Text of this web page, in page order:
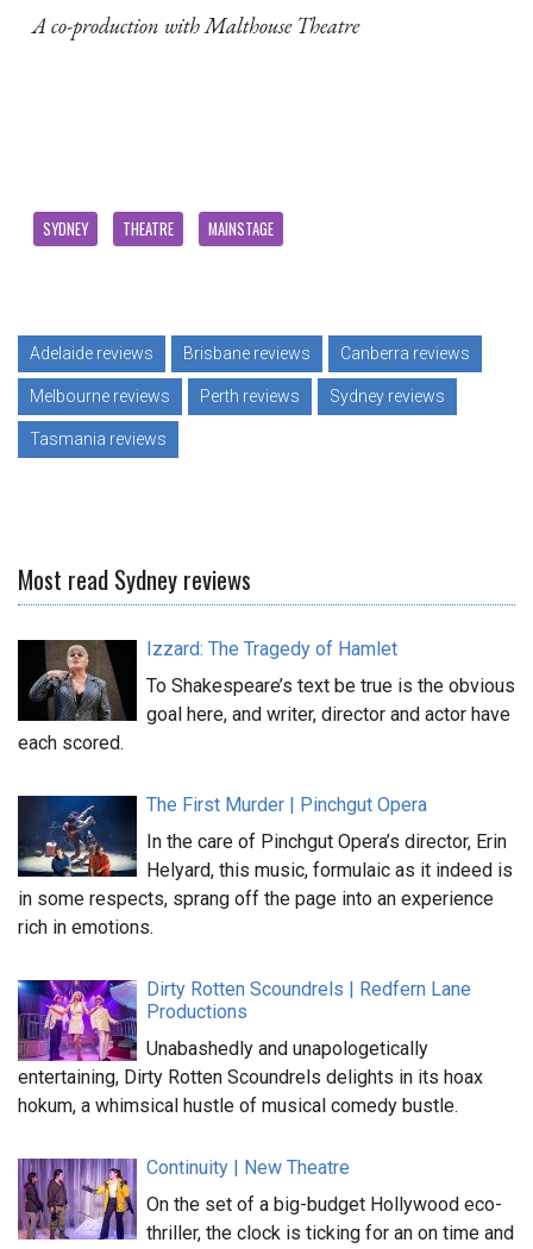
A co-production with Malthouse Theatre
SYDNEY THEATRE MAINSTAGE
Adelaide reviews Brisbane reviews Canberra reviews
Melbourne reviews Perth reviews Sydney reviews
Tasmania reviews
Most read Sydney reviews
Izzard: The Tragedy of Hamlet
To Shakespeare’s text be true is the obvious
goal here, and writer, director and actor have
each scored.
The First Murder | Pinchgut Opera
In the care of Pinchgut Opera’s director, Erin
Helyard, this music, formulaic as it indeed is
in some respects, sprang off the page into an experience
rich in emotions.
Dirty Rotten Scoundrels | Redfern Lane
Productions
Unabashedly and unapologetically
entertaining, Dirty Rotten Scoundrels delights in its hoax
hokum, a whimsical hustle of musical comedy bustle.
Continuity | New Theatre
On the set of a big-budget Hollywood eco-
thriller, the clock is ticking for an on time and